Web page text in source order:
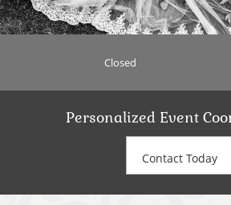
Closed
Personalized Event
Contact Today